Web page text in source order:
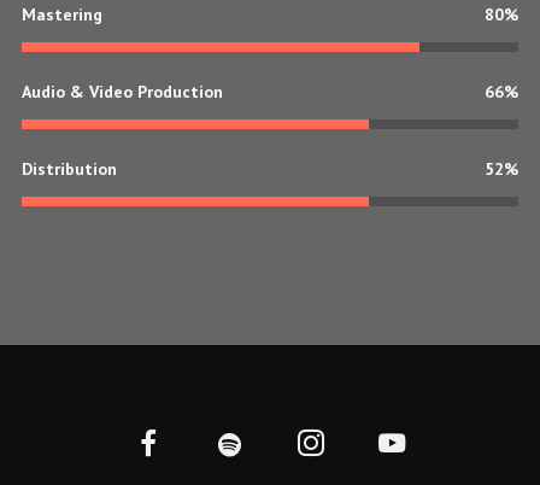
Mastering 80%
Audio & Video Production 70%
Distribution 70%